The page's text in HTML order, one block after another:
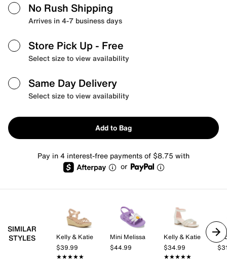
No Rush Shipping
Arrives in 4-7 business days
Store Pick Up - Free
Select size to view availability
Same Day Delivery
Select size to view availability
Add to Bag
Pay in 4 interest-free payments of $8.75 with
or
SIMILAR
STYLES
Kelly & Katie
$39.99
★★★★★
★★★★★
Mini Melissa
$44.99
Kelly & Katie
$34.99
★★★★★
★★★★★